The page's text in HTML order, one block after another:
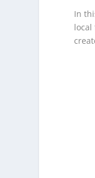
In
local